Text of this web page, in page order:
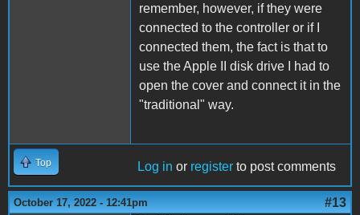
remember, however, if they were
connected to the controller or if I
connected them, the fact is that to
use the Apple II disk drive I had to
open the cover and connect it in the
"traditional" way.
Top Log in or register to post comments
October 17, 2022 - 12:41pm #13